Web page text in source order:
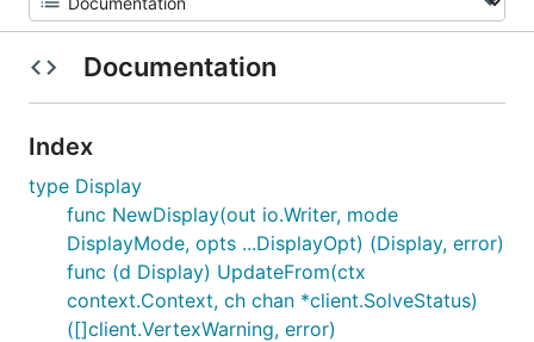
Documentation
Index
type Display
func NewDisplay(out io.Writer, mode
DisplayMode, opts ...DisplayOpt) (Display, error)
func (d Display) UpdateFrom(ctx
context.Context, ch chan *client.SolveStatus)
([]client.VertexWarning, error)